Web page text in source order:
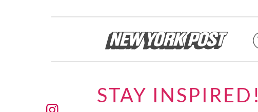
STAY INSPIRED!